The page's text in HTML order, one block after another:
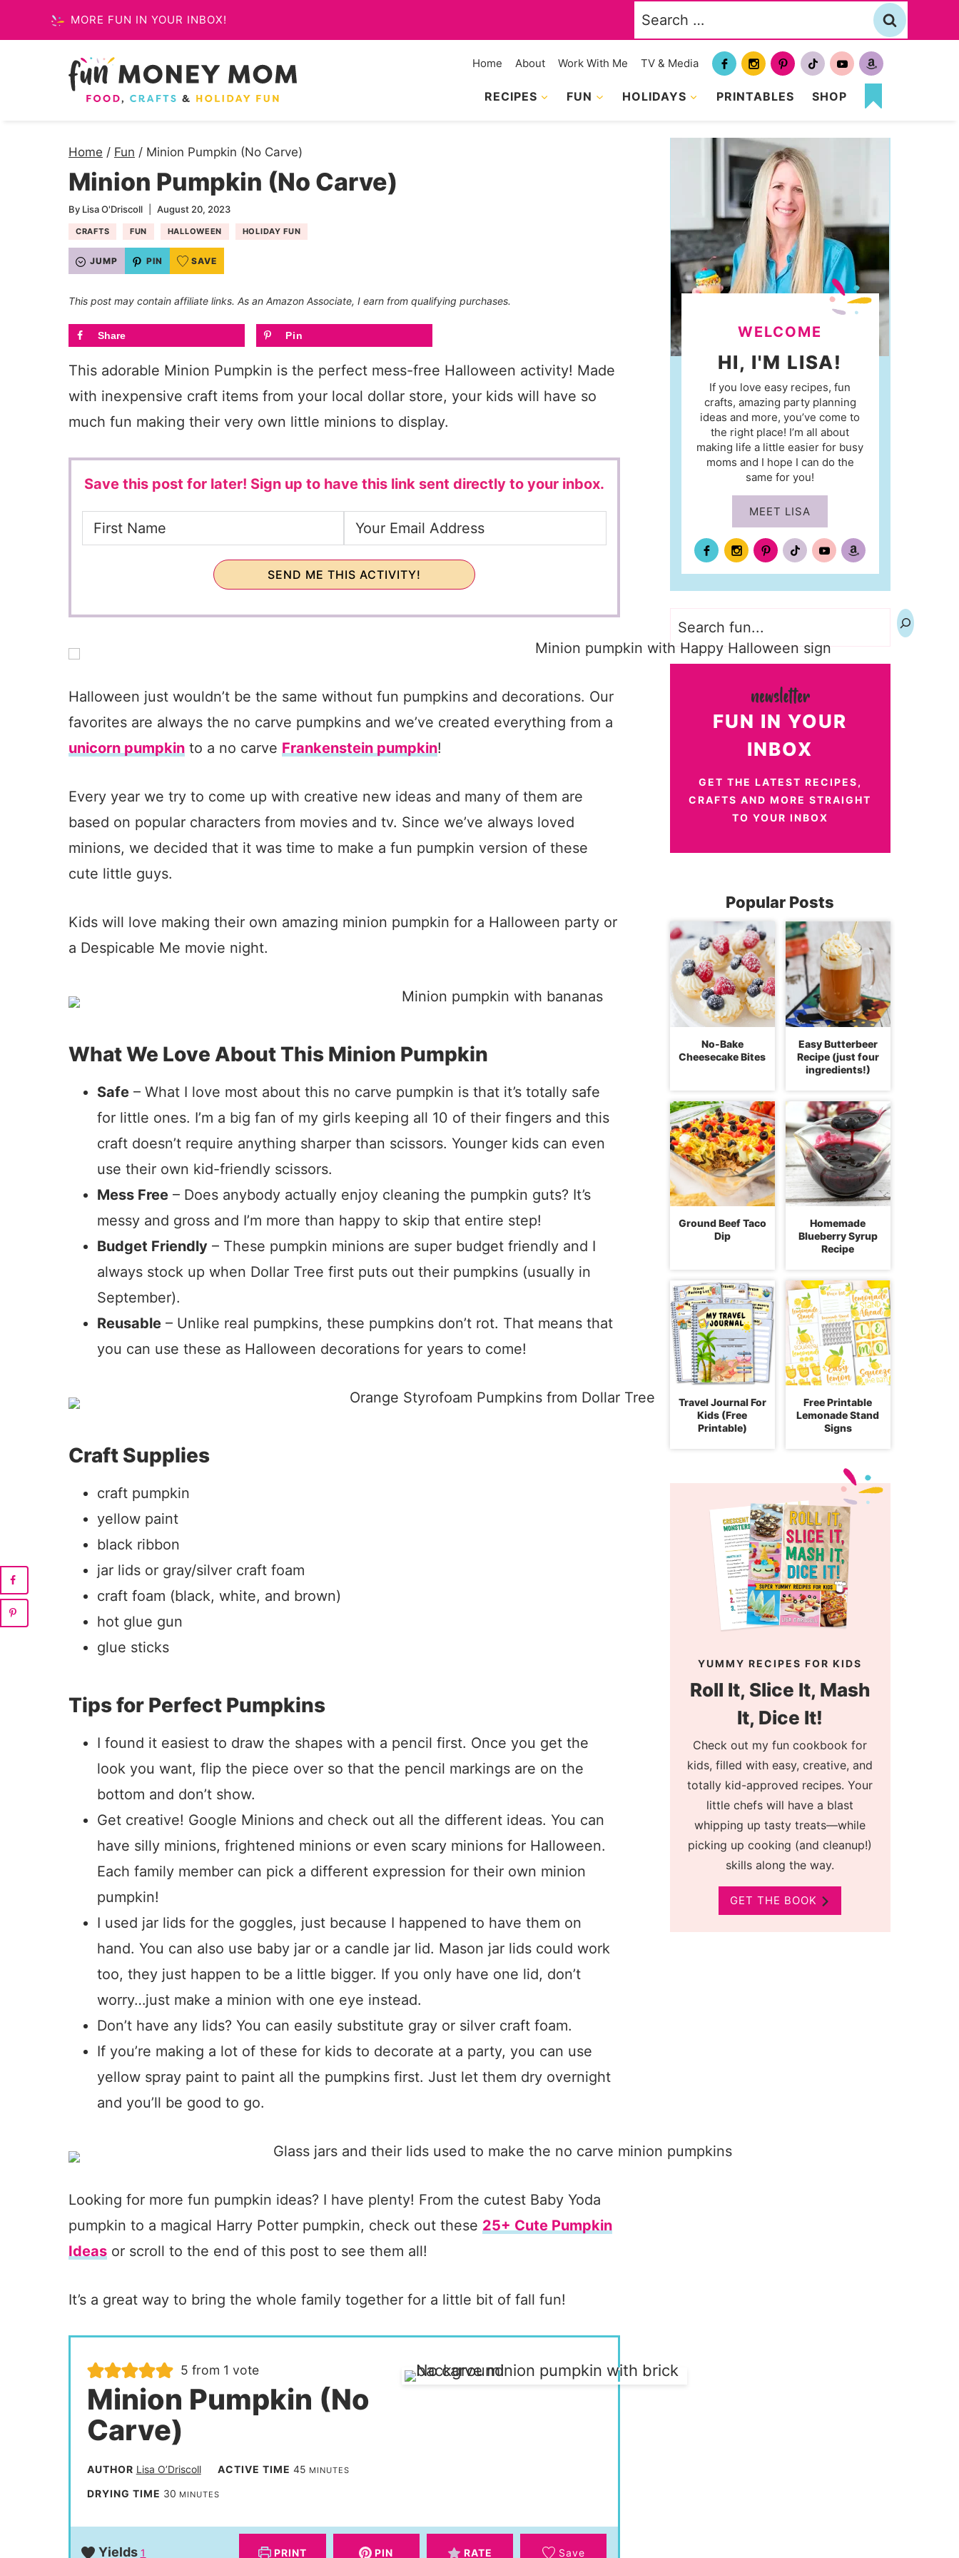
to
MORE FUN IN YOUR INBOX!
Search
for:
Home About Work With Me TV & Media
RECIPES FUN HOLIDAYS PRINTABLES SHOP
MY
Home / Fun / Minion Pumpkin (No Carve)
Minion Pumpkin (No Carve)
By Lisa O'Driscoll August 20, 2023
CRAFTS FUN HALLOWEEN HOLIDAY FUN
JUMP PIN SAVE
This post may contain affiliate links. As an Amazon Associate, I earn from qualifying purchases.
Share Pin
This adorable Minion Pumpkin is the perfect mess-free Halloween activity! Made
with inexpensive craft items from your local dollar store, your kids will have so
much fun making their very own little minions to display.
Save this post for later! Sign up to have this link sent directly to your inbox.
SEND ME THIS ACTIVITY!
Halloween just wouldn’t be the same without fun pumpkins and decorations. Our
favorites are always the no carve pumpkins and we’ve created everything from a
unicorn pumpkin to a no carve Frankenstein pumpkin!
Every year we try to come up with creative new ideas and many of them are
based on popular characters from movies and tv. Since we’ve always loved
minions, we decided that it was time to make a fun pumpkin version of these
cute little guys.
Kids will love making their own amazing minion pumpkin for a Halloween party or
a Despicable Me movie night.
What We Love About This Minion Pumpkin
Safe – What I love most about this no carve pumpkin is that it’s totally safe
for little ones. I’m a big fan of my girls keeping all 10 of their fingers and this
craft doesn’t require anything sharper than scissors. Younger kids can even
use their own kid-friendly scissors.
Mess Free – Does anybody actually enjoy cleaning the pumpkin guts? It’s
messy and gross and I’m more than happy to skip that entire step!
Budget Friendly – These pumpkin minions are super budget friendly and I
always stock up when Dollar Tree first puts out their pumpkins (usually in
September).
Reusable – Unlike real pumpkins, these pumpkins don’t rot. That means that
you can use these as Halloween decorations for years to come!
Craft Supplies
craft pumpkin
yellow paint
black ribbon
jar lids or gray/silver craft foam
craft foam (black, white, and brown)
hot glue gun
glue sticks
Tips for Perfect Pumpkins
I found it easiest to draw the shapes with a pencil first. Once you get the
look you want, flip the piece over so that the pencil markings are on the
bottom and don’t show.
Get creative! Google Minions and check out all the different ideas. You can
have silly minions, frightened minions or even scary minions for Halloween.
Each family member can pick a different expression for their own minion
pumpkin!
I used jar lids for the goggles, just because I happened to have them on
hand. You can also use baby jar or a candle jar lid. Mason jar lids could work
too, they just happen to be a little bigger. If you only have one lid, don’t
worry…just make a minion with one eye instead.
Don’t have any lids? You can easily substitute gray or silver craft foam.
If you’re making a lot of these for kids to decorate at a party, you can use
yellow spray paint to paint all the pumpkins first. Just let them dry overnight
and you’ll be good to go.
Looking for more fun pumpkin ideas? I have plenty! From the cutest Baby Yoda
pumpkin to a magical Harry Potter pumpkin, check out these 25+ Cute Pumpkin
Ideas or scroll to the end of this post to see them all!
It’s a great way to bring the whole family together for a little bit of fall fun!
5 from 1 vote
Minion Pumpkin (No
Carve)
AUTHOR Lisa O’Driscoll ACTIVE TIME 45m
u
t
MINUTES
DRYING TIME 30mMINUTES
Yields 1 PRINT PIN RATE Save
WELCOME
HI, I'M LISA!
If you love easy recipes, fun
crafts, amazing party planning
ideas and more, you’ve come to
the right place! I’m all about
making life a little easier for busy
moms and I hope I can do the
same for you!
MEET LISA
FUN IN YOUR
INBOX
GET THE LATEST RECIPES,
CRAFTS AND MORE STRAIGHT
TO YOUR INBOX
Popular Posts
No-Bake
Cheesecake Bites
Easy Butterbeer
Recipe (just four
ingredients!)
Ground Beef Taco
Dip
Homemade
Blueberry Syrup
Recipe
Travel Journal For
Kids (Free
Printable)
Free Printable
Lemonade Stand
Signs
YUMMY RECIPES FOR KIDS
Roll It, Slice It, Mash
It, Dice It!
Check out my fun cookbook for
kids, filled with easy, creative, and
totally kid-approved recipes. Your
little chefs will have a blast
whipping up tasty treats—while
picking up cooking (and cleanup!)
skills along the way.
GET THE BOOK